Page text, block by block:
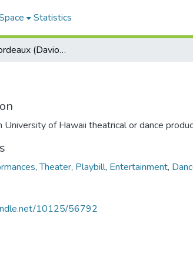
Statistics
Richard of Bordeaux (Daviot)
University of Hawaii theatrical or dance
,Theater, Playbill, Entertainment,
10125/56792